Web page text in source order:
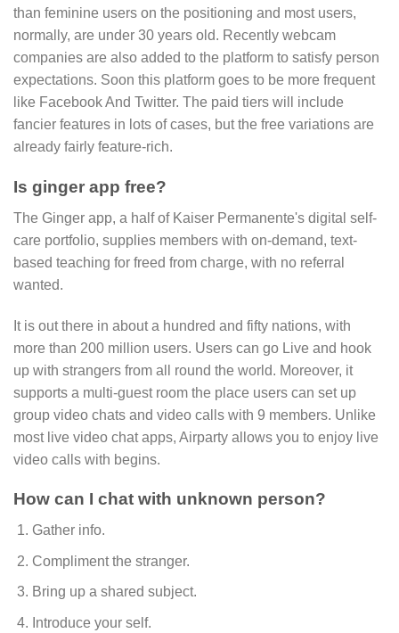
than feminine users on the positioning and most users,
normally, are under 30 years old. Recently webcam
companies are also added to the platform to satisfy person
expectations. Soon this platform goes to be more frequent
like Facebook And Twitter. The paid tiers will include
fancier features in lots of cases, but the free variations are
already fairly feature-rich.
Is ginger app free?
The Ginger app, a half of Kaiser Permanente's digital self-
care portfolio, supplies members with on-demand, text-
based teaching for freed from charge, with no referral
wanted.
It is out there in about a hundred and fifty nations, with
more than 200 million users. Users can go Live and hook
up with strangers from all round the world. Moreover, it
supports a multi-guest room the place users can set up
group video chats and video calls with 9 members. Unlike
most live video chat apps, Airparty allows you to enjoy live
video calls with begins.
How can I chat with unknown person?
Gather info.
Compliment the stranger.
Bring up a shared subject.
Introduce your self.